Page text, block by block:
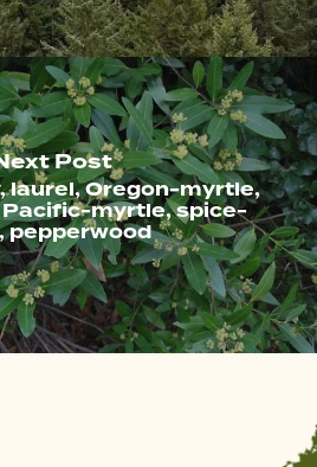
Post
laurel, Oregon-myrtle,
myrtle, spice-
pepperwood